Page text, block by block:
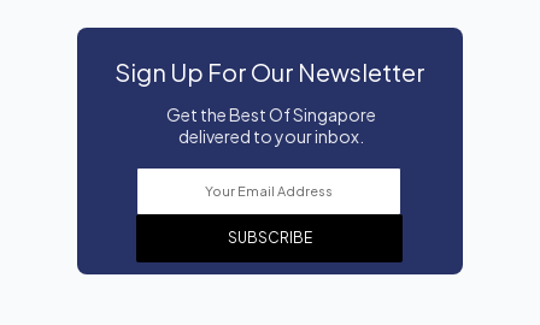
Sign Up For Our Newsletter
Get the Best Of Singapore
delivered to your inbox.
SUBSCRIBE